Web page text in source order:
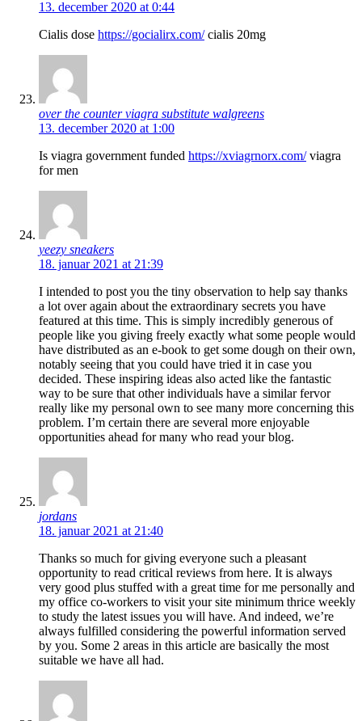
13. december 2020 at 0:44
Cialis dose https://gocialirx.com/cialis 20mg
over the counter viagra substitute walgreens
13. december 2020 at 1:00
Is viagra government funded https://xviagrnorx.com/viagra
for men
yeezy sneakers
18. januar 2021 at 21:39
I intended to post you the tiny observation to help say thanks
a lot over again about the extraordinary secrets you have
featured at this time. This is simply incredibly generous of
people like you giving freely exactly what some people would
have distributed as an e-book to get some dough on their own,
notably seeing that you could have tried it in case you
decided. These inspiring ideas also acted like the fantastic
way to be sure that other individuals have a similar fervor
really like my personal own to see many more concerning this
problem. I’m certain there are several more enjoyable
opportunities ahead for many who read your blog.
jordans
18. januar 2021 at 21:40
Thanks so much for giving everyone such a pleasant
opportunity to read critical reviews from here. It is always
very good plus stuffed with a great time for me personally and
my office co-workers to visit your site minimum thrice weekly
to study the latest issues you will have. And indeed, we’re
always fulfilled considering the powerful information served
by you. Some 2 areas in this article are basically the most
suitable we have all had.